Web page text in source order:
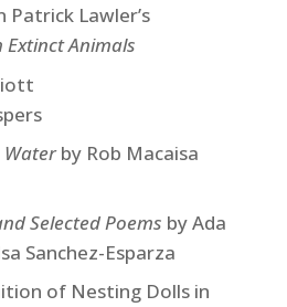
Lawler’s
Animals
Waterby Rob Macaisa
Selected Poems by Ada
Sanchez-Esparza
of Nesting Dolls in